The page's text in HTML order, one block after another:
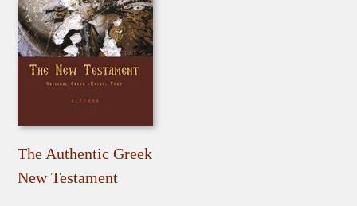
The Authentic Greek
New Testament